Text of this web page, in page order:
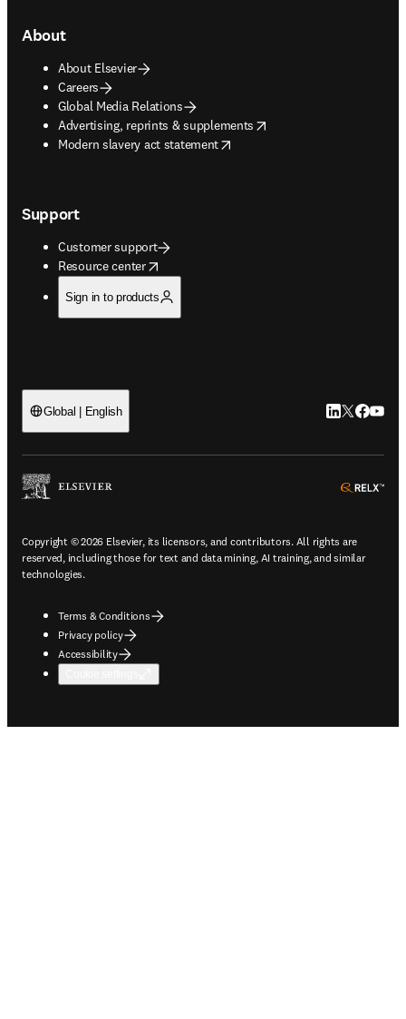
About
About Elsevier
Careers
Global Media Relations
Advertising, reprints & supplements
opens in new tab/window
Modern slavery act statement
opens in new tab/window
Support
Customer support
Resource center
opens in new tab/window
Sign in to products
Global | English LinkedIn
Twitter
Copyright © 2026 Elsevier, its licensors, and contributors. All rights are
reserved, including those for text and data mining, AI training, and similar
technologies.
Terms & Conditions
Privacy policy
Accessibility